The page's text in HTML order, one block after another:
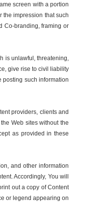
screen with a portion
the impression that such
Co-branding, framing or
is unlawful, threatening,
give rise to civil liability
such information
providers, clients and
Web sites without the
as provided in these
and other information
Accordingly, You will
out a copy of Content
or legend appearing on